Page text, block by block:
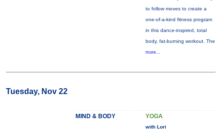
to follow moves to create a
one-of-a-kind fitness program
in this dance-inspired, total
body, fat-burning workout. The
more...
Tuesday, Nov 22
MIND & BODY YOGA
with Lori